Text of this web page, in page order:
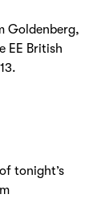
Goldenberg,
EE British
tonight’s